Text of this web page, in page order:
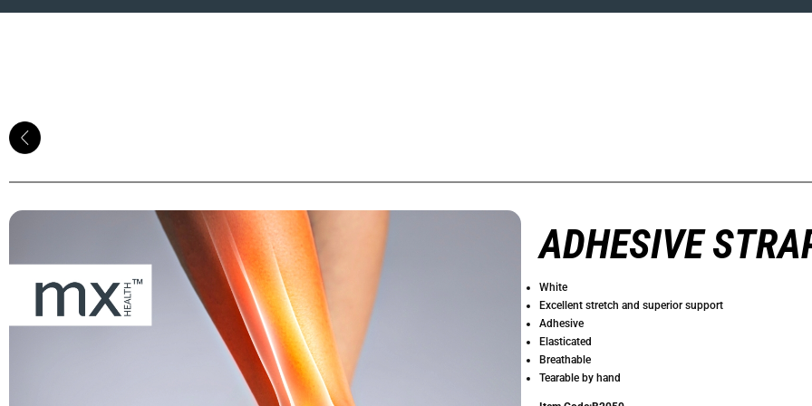
ADHESIVE
White
Excellent stretch and superior support
Adhesive
Elasticated
Breathable
Tearable by hand